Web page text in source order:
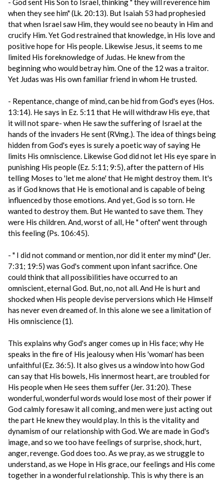
- God sent His Son to Israel, thinking " they will reverence him
when they see him" (Lk. 20:13). But Isaiah 53 had prophesied
that when Israel saw Him, they would see no beauty in Him and
crucify Him. Yet God restrained that knowledge, in His love and
positive hope for His people. Likewise Jesus, it seems to me
limited His foreknowledge of Judas. He knew from the
beginning who would betray him. One of the 12 was a traitor.
Yet Judas was His own familiar friend in whom He trusted.
- Repentance, change of mind, can be hid from God's eyes (Hos.
13:14). He says in Ez. 5:11 that He will withdraw His eye, that
it will not spare- when He saw the suffering of Israel at the
hands of the invaders He sent (RVmg.). The idea of things being
hidden from God's eyes is surely a poetic way of saying He
limits His omniscience. Likewise God did not let His eye spare in
punishing His people (Ez. 5:11; 9:5), after the pattern of His
telling Moses to 'let me alone' that He might destroy them. It's
as if God knows that He is emotional and is capable of being
influenced by those emotions. And yet, God is so torn. He
wanted to destroy them. But He wanted to save them. They
were His children. And, worst of all, He " often" went through
this feeling (Ps. 106:45).
- " I did not command or mention, nor did it enter my mind" (Jer.
7:31; 19:5) was God's comment upon infant sacrifice. One
could think that all possibilities have occurred to an
omniscient, eternal God. But, no, not all. And He is hurt and
shocked when His people devise perversions which He Himself
has never even dreamed of. In this alone we see a limitation of
His omniscience (1).
This explains why God's anger comes up in His face; why He
speaks in the fire of His jealousy when His 'woman' has been
unfaithful (Ez. 36:5). It also gives us a window into how God
can say that His bowels, His innermost heart, are troubled for
His people when He sees them suffer (Jer. 31:20). These
wonderful, wonderful words would lose most of their power if
God calmly foresaw it all coming, and men were just acting out
the part He knew they would play. In this is the vitality and
dynamism of our relationship with God. We are made in God's
image, and so we too have feelings of surprise, shock, hurt,
anger, revenge. God does too. As we pray, as we struggle to
understand, as we Hope in His grace, our feelings and His come
together in a wonderful relationship. This is why there is an